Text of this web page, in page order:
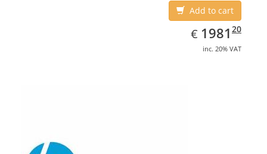
Add to cart
€ EUR
1981.20
1981 20
inc. 20% VAT